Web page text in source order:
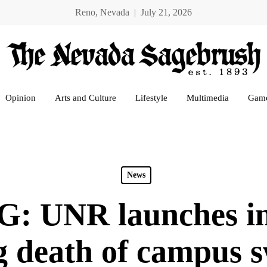
Reno, Nevada | July 21, 2026
Opinion Arts and Culture Lifestyle Multimedia
News
UNR launches
death of campus